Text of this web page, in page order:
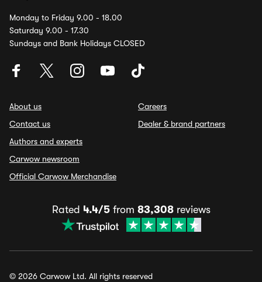
Monday to Friday 9.00 - 18.00
Saturday 9.00 - 17.30
Sundays and Bank Holidays CLOSED
About us
Contact us
Authors and experts
Carwow newsroom
Official Carwow Merchandise
Careers
Dealer & brand partners
Rated 4.4/5from 83,308reviews
© 2026 Carwow Ltd. All rights reserved